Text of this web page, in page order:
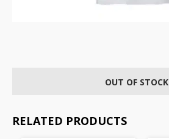
OUT OF STOCK
RELATED PRODUCTS